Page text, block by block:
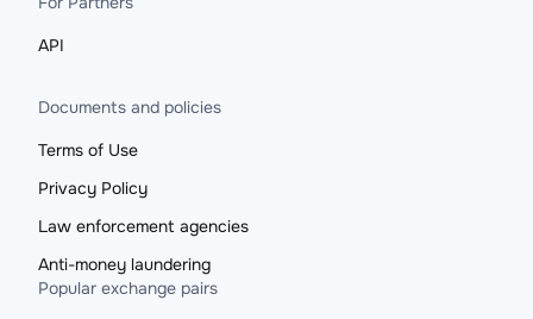
API
Documents and policies
Terms of Use
Privacy Policy
Law enforcement agencies
Anti-money laundering
Popular exchange pairs